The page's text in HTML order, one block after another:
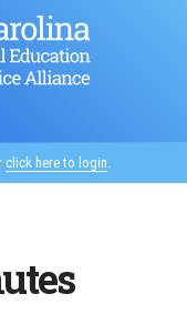
click here to login.